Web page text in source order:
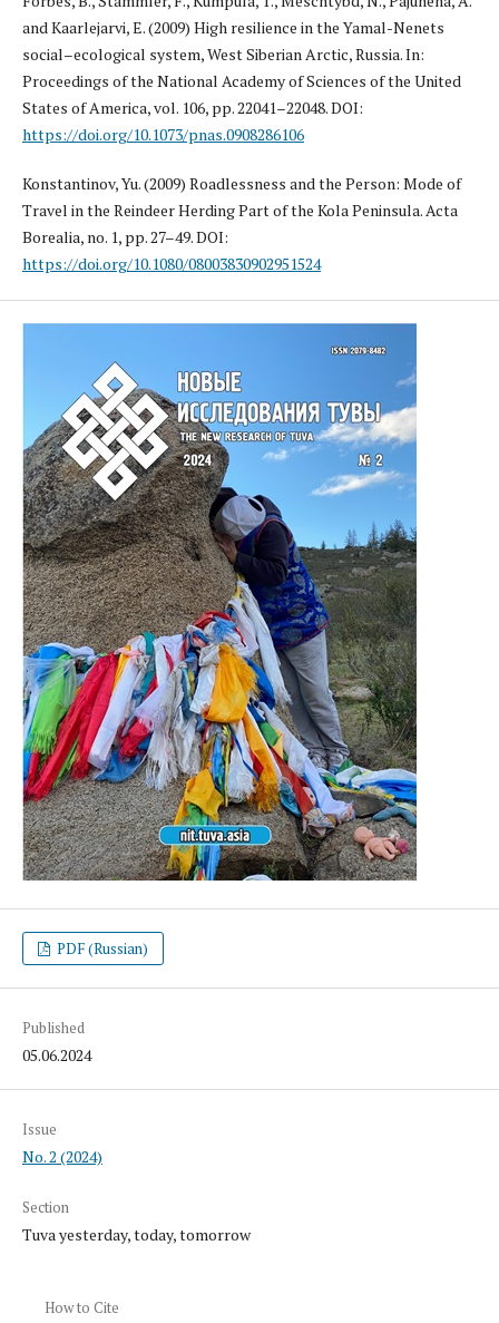
and Kaarlejarvi, E. (2009) High resilience in the Yamal-Nenets
social–ecological system, West Siberian Arctic, Russia. In:
Proceedings of the National Academy of Sciences of the United
States of America, vol. 106, pp. 22041–22048. DOI:
https://doi.org/10.1073/pnas.0908286106
Konstantinov, Yu. (2009) Roadlessness and the Person: Mode of
Travel in the Reindeer Herding Part of the Kola Peninsula. Acta
Borealia, no. 1, pp. 27–49. DOI:
https://doi.org/10.1080/08003830902951524
PDF (Russian)
Published
05.06.2024
Issue
No. 2 (2024)
Section
Tuva yesterday, today, tomorrow
How to Cite